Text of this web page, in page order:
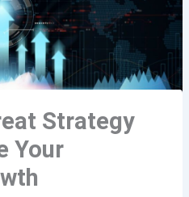
Strategy
Your